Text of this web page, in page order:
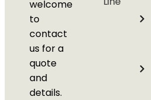
welcome
to
contact
us for a
quote
and
details.